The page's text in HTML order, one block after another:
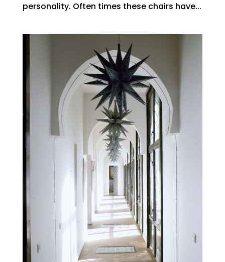
personality. Often times these chairs have...